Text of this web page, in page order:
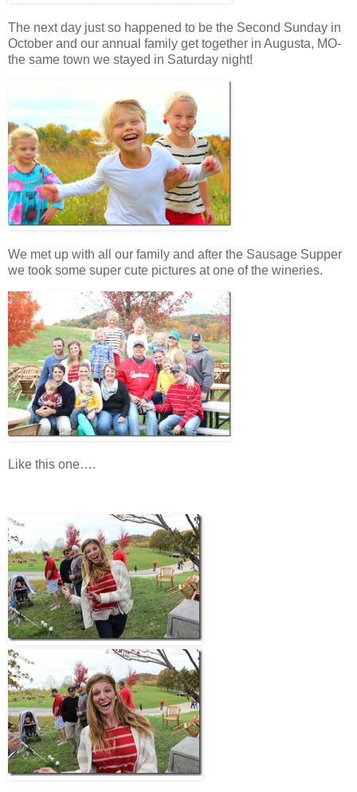
The next day just so happened to be the Second Sunday in
October and our annual family get together in Augusta, MO-
the same town we stayed in Saturday night!
We met up with all our family and after the Sausage Supper
we took some super cute pictures at one of the wineries.
Like this one….